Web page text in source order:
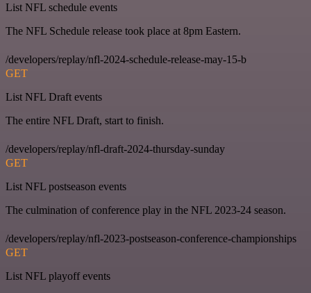
List NFL schedule events
The NFL Schedule release took place at 8pm Eastern.
/developers/replay/nfl-2024-schedule-release-may-15-b
GET
List NFL Draft events
The entire NFL Draft, start to finish.
/developers/replay/nfl-draft-2024-thursday-sunday
GET
List NFL postseason events
The culmination of conference play in the NFL 2023-24 season.
/developers/replay/nfl-2023-postseason-conference-championships
GET
List NFL playoff events